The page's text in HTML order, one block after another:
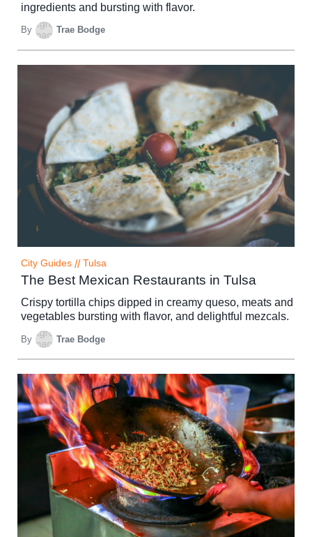
ingredients and bursting with flavor.
By Trae Bodge
City Guides // Tulsa
The Best Mexican Restaurants in Tulsa
Crispy tortilla chips dipped in creamy queso, meats and
vegetables bursting with flavor, and delightful mezcals.
By Trae Bodge